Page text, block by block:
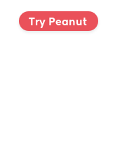
Try Peanut